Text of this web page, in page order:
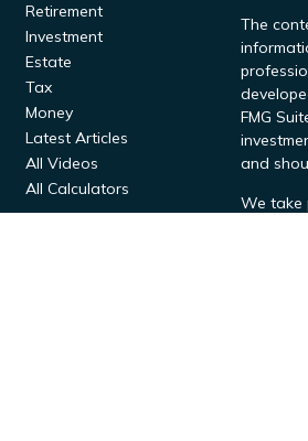
Retirement
Investment
Estate
Tax
Money
Latest Articles
All Videos
All Calculators
The
FMG
and
We take